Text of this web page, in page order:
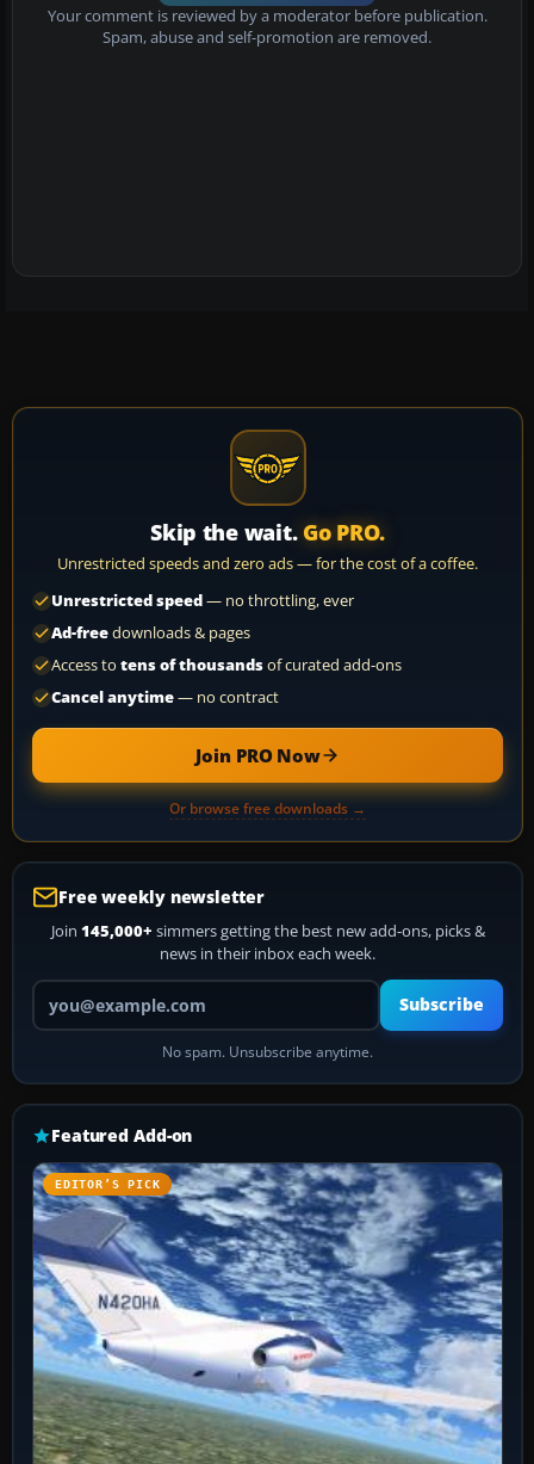
Your comment is reviewed by a moderator before publication.
Spam, abuse and self-promotion are removed.
Skip the wait. Go PRO.
Unrestricted speeds and zero ads — for the cost of a coffee.
Unrestricted speed— no throttling, ever
Ad-freedownloads & pages
Access to tens of thousandsof curated add-ons
Cancel anytime— no contract
Join PRO Now
Or browse free downloads →
Free weekly newsletter
Join 145,000+ simmers getting the best new add-ons, picks &
news in their inbox each week.
Your email address
Subscribe
No spam. Unsubscribe anytime.
Featured Add-on
EDITOR’S PICK